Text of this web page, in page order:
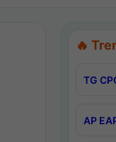
🔥
TG
AP